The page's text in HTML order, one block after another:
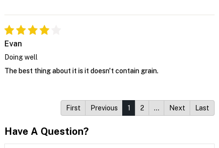
Evan
Doing well
The best thing about it is it doesn't contain grain.
First Previous 1 2 … Next Last
Have A Question?